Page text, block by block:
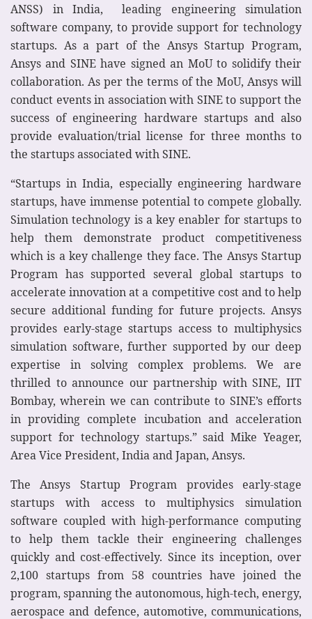
ANSS) in India, leading engineering simulation
software company, to provide support for technology
startups. As a part of the Ansys Startup Program,
Ansys and SINE have signed an MoU to solidify their
collaboration. As per the terms of the MoU, Ansys will
conduct events in association with SINE to support the
success of engineering hardware startups and also
provide evaluation/trial license for three months to
the startups associated with SINE.
“Startups in India, especially engineering hardware
startups, have immense potential to compete globally.
Simulation technology is a key enabler for startups to
help them demonstrate product competitiveness
which is a key challenge they face. The Ansys Startup
Program has supported several global startups to
accelerate innovation at a competitive cost and to help
secure additional funding for future projects. Ansys
provides early-stage startups access to multiphysics
simulation software, further supported by our deep
expertise in solving complex problems. We are
thrilled to announce our partnership with SINE, IIT
Bombay, wherein we can contribute to SINE’s efforts
in providing complete incubation and acceleration
support for technology startups.” said Mike Yeager,
Area Vice President, India and Japan, Ansys.
The Ansys Startup Program provides early-stage
startups with access to multiphysics simulation
software coupled with high-performance computing
to help them tackle their engineering challenges
quickly and cost-effectively. Since its inception, over
2,100 startups from 58 countries have joined the
program, spanning the autonomous, high-tech, energy,
aerospace and defence, automotive, communications,